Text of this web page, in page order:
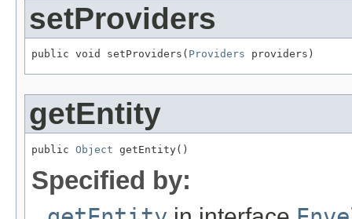
setProviders
public void setProviders( Providers providers)
getEntity
public Object getEntity()
Specified by: